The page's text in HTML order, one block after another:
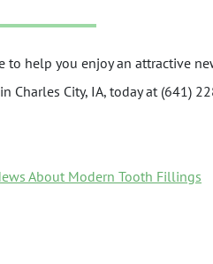
to help you enjoy an attractive
Charles City, IA, today at (641)
About Modern Tooth Fillings